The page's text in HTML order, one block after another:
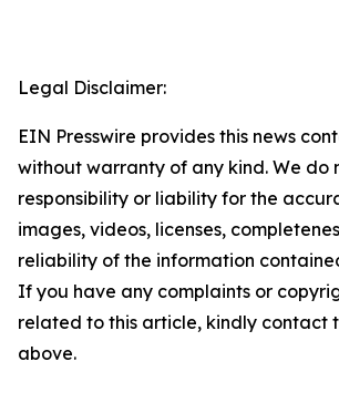
Legal Disclaimer:
EIN Presswire provides this news
without warranty of any kind. We do
responsibility or liability for the
images, videos, licenses,
reliability of the information
If you have any complaints or
related to this article, kindly contact
above.